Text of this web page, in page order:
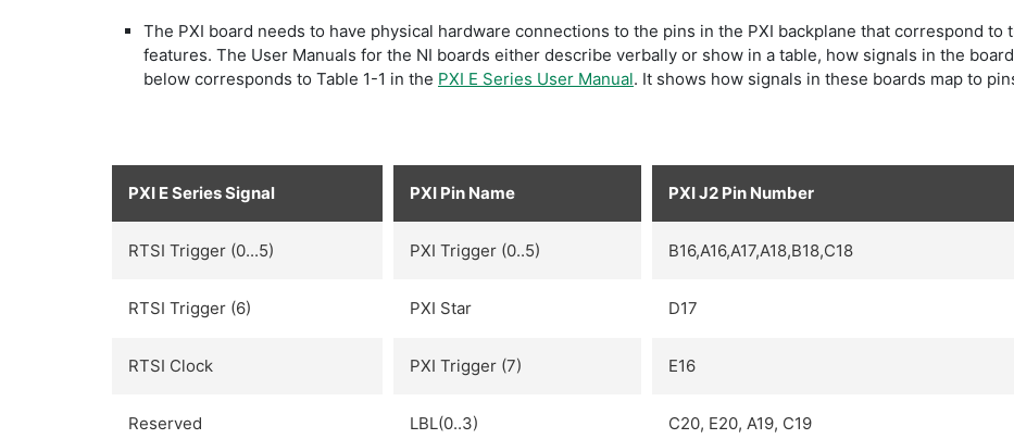
The PXI board needs to have physical hardware connections to the pins in the PXI backplane that correspond
features. The User Manuals for the NI boards either describe verbally or show in a table, how signals in the
below corresponds to Table 1-1 in the PXI E Series User Manual. It shows how signals in these boards map to
PXI E Series Signal PXI Pin Name PXI J2 Pin Number
RTSI Trigger (0...5) PXI Trigger (0..5) B16,A16,A17,A18,B18,C18
RTSI Trigger (6) PXI Star D17
RTSI Clock PXI Trigger (7) E16
Reserved LBL(0..3) C20, E20, A19, C19